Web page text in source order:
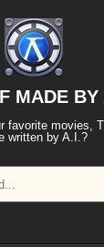
MADE BY
favorite movies,
written by A.I.?